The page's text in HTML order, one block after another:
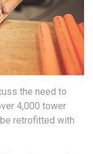
the need to
4,000 tower
retrofitted with